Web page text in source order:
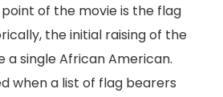
of the movie is the flag
the initial raising of the
a single African American.
when a list of flag bearers